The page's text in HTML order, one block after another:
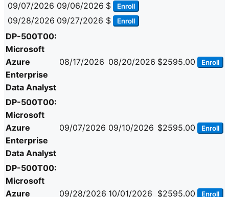
09/07/2026 09/06/2026 $ Enroll
09/28/2026 09/27/2026 $ Enroll
DP-500T00:
Microsoft
Azure
Enterprise
Data Analyst
08/17/2026 08/20/2026 $2595.00 Enroll
DP-500T00:
Microsoft
Azure
Enterprise
Data Analyst
09/07/2026 09/10/2026 $2595.00 Enroll
DP-500T00:
Microsoft
Azure
09/28/2026 10/01/2026 $2595.00 Enroll